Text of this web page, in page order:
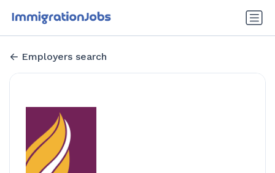
Employers search